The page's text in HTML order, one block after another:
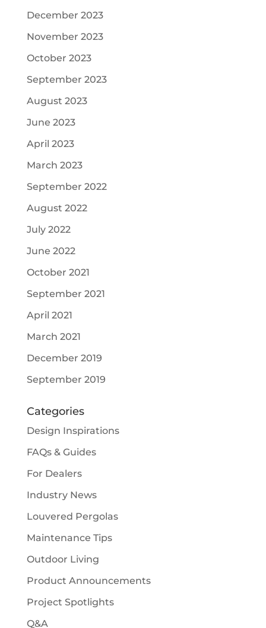
December 2023
November 2023
October 2023
September 2023
August 2023
June 2023
April 2023
March 2023
September 2022
August 2022
July 2022
June 2022
October 2021
September 2021
April 2021
March 2021
December 2019
September 2019
Categories
Design Inspirations
FAQs & Guides
For Dealers
Industry News
Louvered Pergolas
Maintenance Tips
Outdoor Living
Product Announcements
Project Spotlights
Q&A